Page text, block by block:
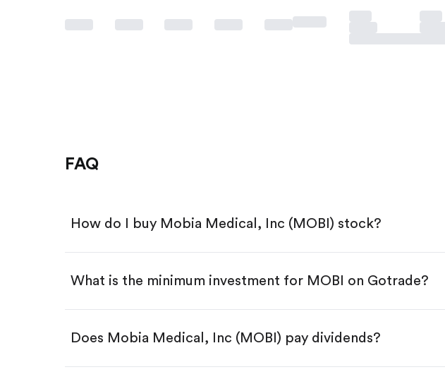
FAQ
How do I buy Mobia Medical, Inc (MOBI) stock?
Download the Gotrade app from the App Store or
Search for the code "MOBI", then tap "Trade".
Enter the amount you want to buy. You have two
What is the minimum investment for MOBI on Gotrade?
Does Mobia Medical, Inc (MOBI) pay dividends?